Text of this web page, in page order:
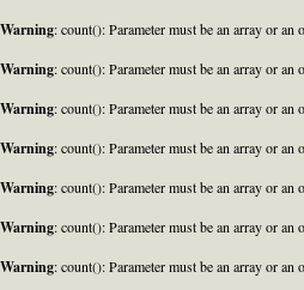
Warning: count(): Parameter must be an array or an
Warning: count(): Parameter must be an array or an
Warning: count(): Parameter must be an array or an
Warning: count(): Parameter must be an array or an
Warning: count(): Parameter must be an array or an
Warning: count(): Parameter must be an array or an
Warning: count(): Parameter must be an array or an